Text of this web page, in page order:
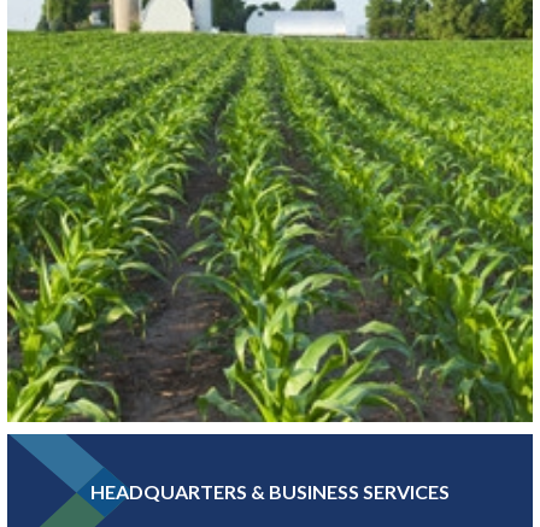
care converge, Greater MSP is home to industry leaders in health
insurance, digital health and medical device manufacturing.
LEARN MORE
HEADQUARTERS & BUSINESS SERVICES